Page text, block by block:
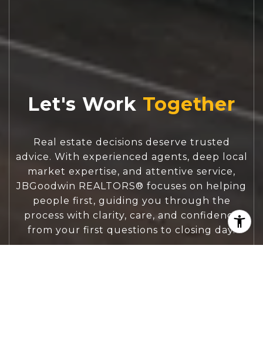
Let's Work
Real estate decisions deserve trusted
advice. With experienced agents, deep local
market expertise, and attentive service,
JBGoodwin REALTORS® focuses on helping
people first, guiding you through the
process with clarity, care, and confidence
from your first questions to closing day.